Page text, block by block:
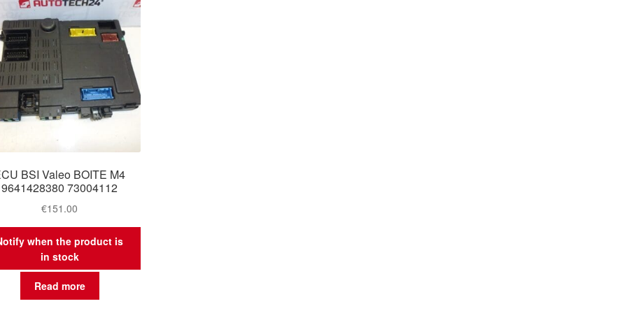
BSI Valeo BOITE M4
9641428380 73004112
€151.00
when the product is
in stock
Read more